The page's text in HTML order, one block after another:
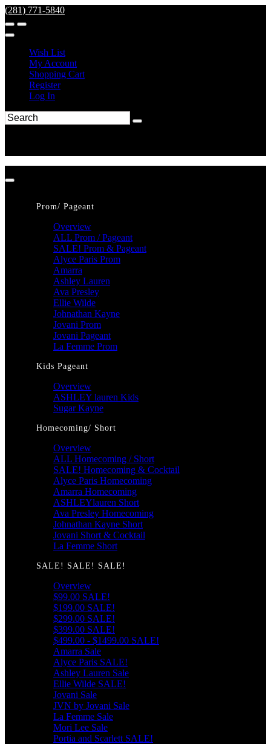
(281) 771-5840
Wish List
My Account
Shopping Cart
Register
Log In
Prom/ Pageant
Overview
ALL Prom / Pageant
SALE! Prom & Pageant
Alyce Paris Prom
Amarra
Ashley Lauren
Ava Presley
Ellie Wilde
Johnathan Kayne
Jovani Prom
Jovani Pageant
La Femme Prom
Kids Pageant
Overview
ASHLEY lauren Kids
Sugar Kayne
Homecoming/ Short
Overview
ALL Homecoming / Short
SALE! Homecoming & Cocktail
Alyce Paris Homecoming
Amarra Homecoming
ASHLEYlauren Short
Ava Presley Homecoming
Johnathan Kayne Short
Jovani Short & Cocktail
La Femme Short
SALE! SALE! SALE!
Overview
$99.00 SALE!
$199.00 SALE!
$299.00 SALE!
$399.00 SALE!
$499.00 - $1499.00 SALE!
Amarra Sale
Alyce Paris SALE!
Ashley Lauren Sale
Ellie Wilde SALE!
Jovani Sale
JVN by Jovani Sale
La Femme Sale
Mori Lee Sale
Portia and Scarlett SALE!